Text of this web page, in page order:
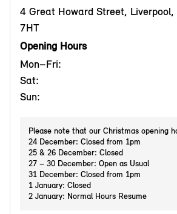
4 Great Howard Street, Liverpool,
7HT
Opening Hours
Mon–Fri:
Sat:
Sun:
Please note that our Christmas opening
24 December: Closed from 1pm
25 & 26 December: Closed
27 – 30 December: Open as Usual
31 December: Closed from 1pm
1 January: Closed
2 January: Normal Hours Resume